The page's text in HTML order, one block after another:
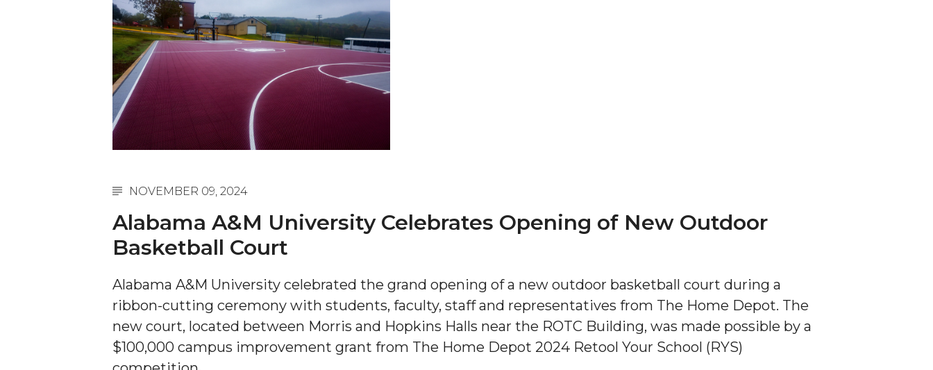
Howard Professor, Author to Discuss New Book on "Bad" Stats
Navy SBIR Workshop Scheduled
80-Year-Old to Receive Degree at AAMU Commencement
AAMU Transportation Professor Will Address Conference in Berlin
AAMU STEM Women Receive NSF Grant
AAMU Student Featured by Forbes
Mid-Year Conference: Hugine Shares 2020 Vision
ITS to Introduce Laserfiche
Students Experience Israel
Miss AAMU Seeks Votes
Sending Love to a Soldier
AAMU Students Presented a Tech Challenge
NOVEMBER 09, 2024
Alabama A&M University Celebrates Opening of New Outdoor
Basketball Court
Alabama A&M University celebrated the grand opening of a new outdoor basketball court during a
ribbon-cutting ceremony with students, faculty, staff and representatives from The Home Depot. The
new court, located between Morris and Hopkins Halls near the ROTC Building, was made possible by a
$100,000 campus improvement grant from The Home Depot 2024 Retool Your School (RYS)